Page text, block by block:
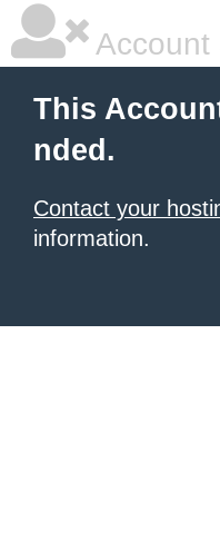
Account
This
nded.
Contact your
information.